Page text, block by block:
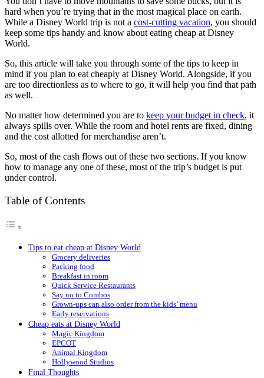
hard when you’re trying that in the most magical place on earth.
While a Disney World trip is not a cost-cutting vacation, you should
keep some tips handy and know about eating cheap at Disney
World.
So, this article will take you through some of the tips to keep in
mind if you plan to eat cheaply at Disney World. Alongside, if you
are too directionless as to where to go, it will help you find that path
as well.
No matter how determined you are to keep your budget in check, it
always spills over. While the room and hotel rents are fixed, dining
and the cost allotted for merchandise aren’t.
So, most of the cash flows out of these two sections. If you know
how to manage any one of these, most of the trip’s budget is put
under control.
Table of Contents
Tips to eat cheap at Disney World
Grocery deliveries
Packing food
Breakfast in room
Quick Service Restaurants
Say no to Combos
Grown-ups can also order from the kids’ menu
Early reservations
Cheap eats at Disney World
Magic Kingdom
EPCOT
Animal Kingdom
Hollywood Studios
Final Thoughts